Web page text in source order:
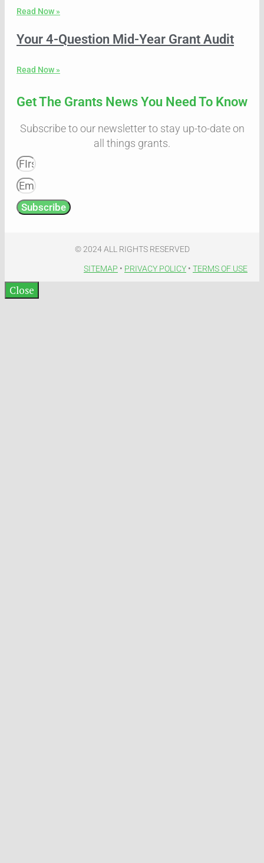
Read Now »
Your 4-Question Mid-Year Grant Audit
Read Now »
Get The Grants News You Need To Know
Subscribe to our newsletter to stay up-to-date on
all things grants.
Subscribe
© 2024 ALL RIGHTS RESERVED​
SITEMAP • PRIVACY POLICY • TERMS OF USE​
Close